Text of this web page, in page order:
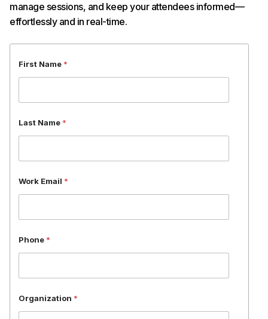
manage sessions, and keep your attendees informed—
effortlessly and in real-time.
First Name *
Last Name *
Work Email *
Phone *
Organization *